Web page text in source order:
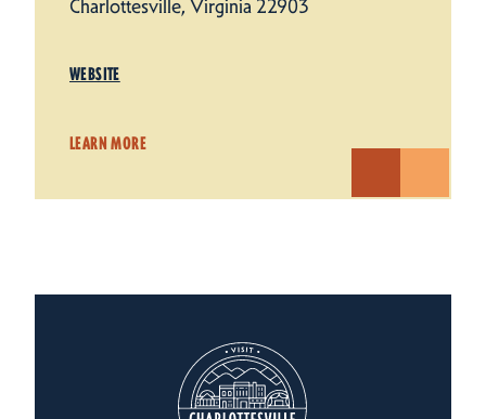
Charlottesville, Virginia 22903
WEBSITE
LEARN MORE